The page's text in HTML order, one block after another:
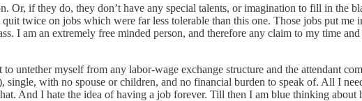
Or, if they do, they don’t have any special talents, or imagination to fill in
twice on jobs which were far less tolerable than this one. Those jobs put
I am an extremely free minded person, and therefore any claim to my time
untether myself from any labor-wage exchange structure and the attendant
with no spouse or children, and no financial burden to speak of. All I
And I hate the idea of having a job forever. Till then I am blue thinking about